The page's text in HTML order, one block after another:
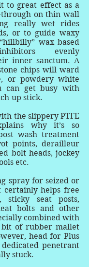
to great effect as a
on thin wall
really wet rides
or to guide waxy
wax based
evenly
inner sanctum. A
chips will ward
or powdery white
can get busy with
up stick.
the slippery PTFE
why it’s so
wash treatment
points, derailleur
bolt heads, jockey
etc.
spray for seized or
certainly helps free
sticky seat posts,
bolts and other
combined with
bit of rubber mallet
head for Plus
penetrant
stuck.